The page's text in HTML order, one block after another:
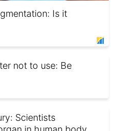
Is it
not to use: Be
Scientists